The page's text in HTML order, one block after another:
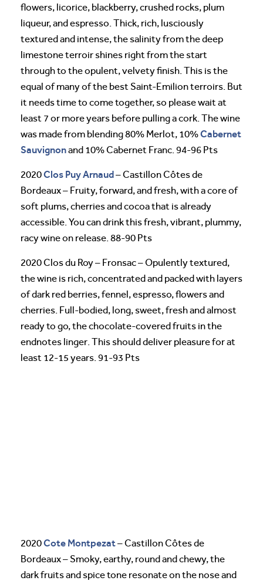
flowers, licorice, blackberry, crushed rocks, plum
liqueur, and espresso. Thick, rich, lusciously
textured and intense, the salinity from the deep
limestone terroir shines right from the start
through to the opulent, velvety finish. This is the
equal of many of the best Saint-Emilion terroirs. But
it needs time to come together, so please wait at
least 7 or more years before pulling a cork. The wine
was made from blending 80% Merlot, 10%Cabernet
Sauvignonand 10% Cabernet Franc. 94-96 Pts
2020Clos Puy Arnaud– Castillon Côtes de
Bordeaux – Fruity, forward, and fresh, with a core of
soft plums, cherries and cocoa that is already
accessible. You can drink this fresh, vibrant, plummy,
racy wine on release. 88-90 Pts
2020 Clos du Roy – Fronsac – Opulently textured,
the wine is rich, concentrated and packed with layers
of dark red berries, fennel, espresso, flowers and
cherries. Full-bodied, long, sweet, fresh and almost
ready to go, the chocolate-covered fruits in the
endnotes linger. This should deliver pleasure for at
least 12-15 years. 91-93 Pts
2020Cote Montpezat– Castillon Côtes de
Bordeaux – Smoky, earthy, round and chewy, the
dark fruits and spice tone resonate on the nose and